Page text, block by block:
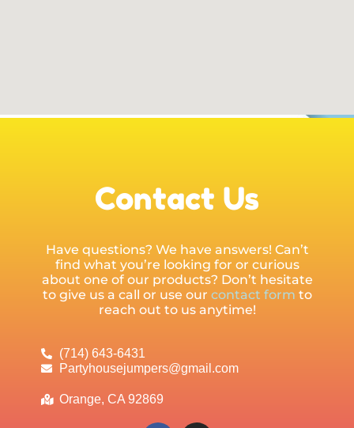
Contact Us
Have questions? We have answers! Can’t
find what you’re looking for or curious
about one of our products? Don’t hesitate
to give us a call or use our contact form to
reach out to us anytime!
(714) 643-6431
Partyhousejumpers@gmail.com
Orange, CA 92869